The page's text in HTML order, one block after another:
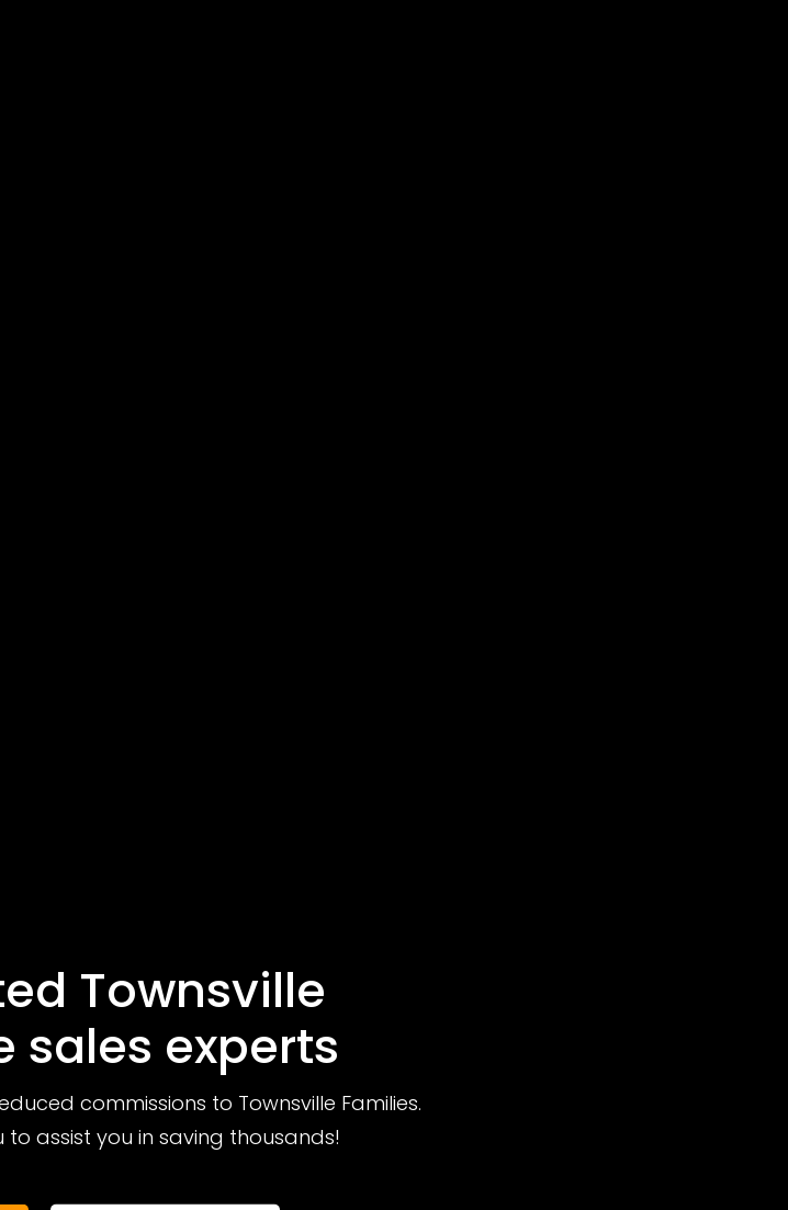
Townsville
sales experts
commissions to Townsville Families.
assist you in saving thousands!